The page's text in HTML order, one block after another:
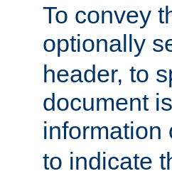
To convey
optionally
header, to
document
information
to indicate